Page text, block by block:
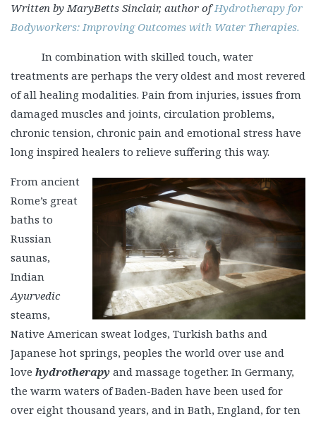
Written by MaryBetts Sinclair, author ofHydrotherapy for
Bodyworkers: Improving Outcomes with Water Therapies.
In combination with skilled touch, water
treatments are perhaps the very oldest and most revered
of all healing modalities. Pain from injuries, issues from
damaged muscles and joints, circulation problems,
chronic tension, chronic pain and emotional stress have
long inspired healers to relieve suffering this way.
From ancient
Rome’s great
baths to
Russian
saunas,
Indian
Ayurvedic
steams,
Native American sweat lodges, Turkish baths and
Japanese hot springs, peoples the world over use and
love hydrotherapy and massage together. In Germany,
the warm waters of Baden-Baden have been used for
over eight thousand years, and in Bath, England, for ten